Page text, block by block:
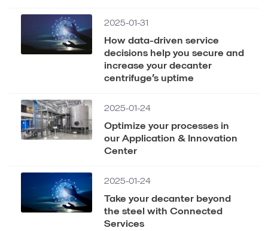
2025-01-31
How data-driven service
decisions help you secure and
increase your decanter
centrifuge’s uptime
2025-01-24
Optimize your processes in
our Application & Innovation
Center
2025-01-24
Take your decanter beyond
the steel with Connected
Services